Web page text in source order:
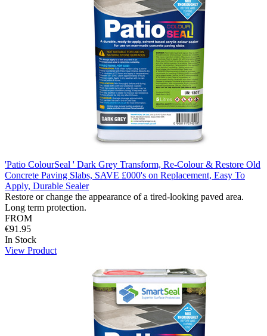
'Patio ColourSeal ' Dark Grey Transform, Re-Colour & Restore Old
Concrete Paving Slabs, SAVE £000's on Replacement, Easy To
Apply, Durable Sealer
Restore or change the appearance of a tired-looking paved area.
Long term protection.
FROM
€91.95
In Stock
View Product